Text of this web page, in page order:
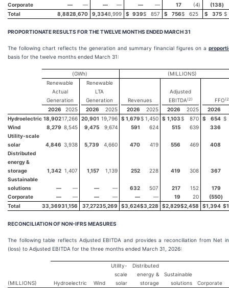
Corporate
— — — — — — 17 (4) (138)
Total
8,8828,670 9,3348,999 $ 939$ 857 $ 756$ 625 $ 375 $
PROPORTIONATE RESULTS FOR THE TWELVE MONTHS ENDEDMARCH 31
The following chart reflects the generation and summary financial figures on a
basis for the twelve months ended March 31:
(GWh)
(MILLIONS)
Renewable
Actual
Generation
Renewable
LTA
Generation
Revenues
Adjusted
EBITDA(2) FFO
2026 2025 2026 2025 2026 2025 2026 2025 2026
Hydroelectric 18,90217,266 20,901 19,796 $ 1,679$ 1,450 $ 1,103$ 870 $ 654 $
Wind
8,279 8,545 9,475 9,674 591 624 515 639
336
Utility-scale
solar
4,846 3,938 5,739 4,660 470 419 556 469
408
Distributed
energy &
storage
1,342 1,407 1,157 1,139 252 228 419 308
367
Sustainable
solutions
— — — — 632 507 217 152
179
Corporate
— — — — — — 19 20 (550)
Total
33,36931,156 37,27235,269 $3,624$3,228 $2,829$2,458 $1,394 $
RECONCILIATION OF NON-IFRS MEASURES
The following table reflects Adjusted EBITDA and provides a reconciliation from Net
(loss) to Adjusted EBITDA for the three months ended March 31, 2026:
(MILLIONS) Hydroelectric Wind
Utility-
scale
solar
Distributed
energy &
storage
Sustainable
solutions
Corporate